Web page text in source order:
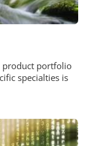
product portfolio
specialties is